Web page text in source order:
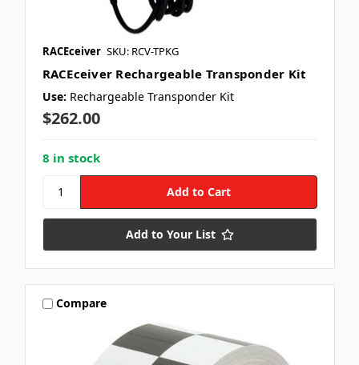
RACEceiver SKU: RCV-TPKG
RACEceiver Rechargeable Transponder Kit
Use: Rechargeable Transponder Kit
$262.00
8 in stock
Add to Your List
Compare